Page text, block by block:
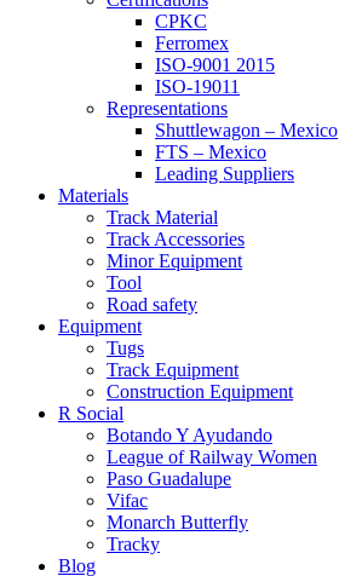
CPKC
Ferromex
ISO-9001 2015
ISO-19011
Representations
Shuttlewagon – Mexico
FTS – Mexico
Leading Suppliers
Materials
Track Material
Track Accessories
Minor Equipment
Tool
Road safety
Equipment
Tugs
Track Equipment
Construction Equipment
R Social
Botando Y Ayudando
League of Railway Women
Paso Guadalupe
Vifac
Monarch Butterfly
Tracky
Blog